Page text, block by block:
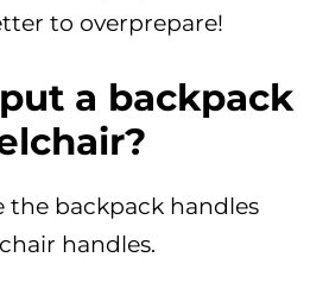
to overprepare!
a backpack
the backpack handles
handles.